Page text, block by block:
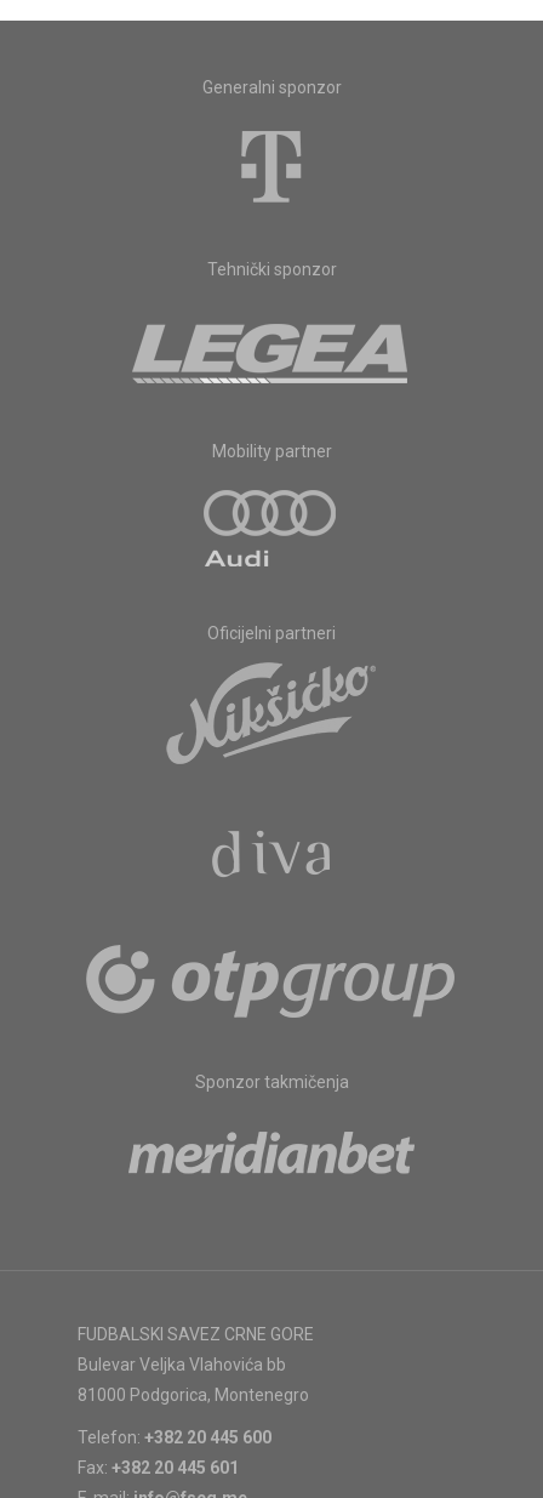
Generalni sponzor
Tehnički sponzor
Mobility partner
Oficijelni partneri
Sponzor takmičenja
FUDBALSKI SAVEZ CRNE GORE
Bulevar Veljka Vlahovića bb
81000 Podgorica, Montenegro
Telefon: +382 20 445 600
Fax: +382 20 445 601